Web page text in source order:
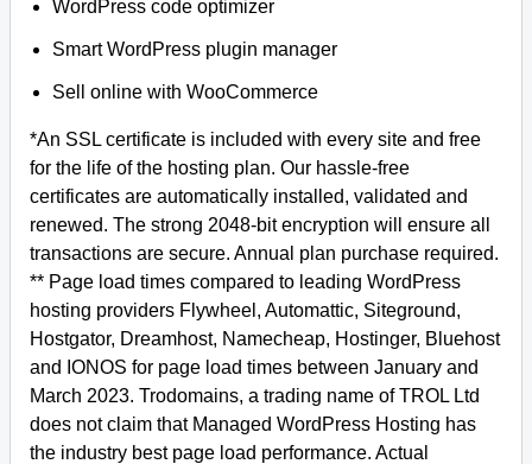
WordPress code optimizer
Smart WordPress plugin manager
Sell online with WooCommerce
*An SSL certificate is included with every site and free
for the life of the hosting plan. Our hassle-free
certificates are automatically installed, validated and
renewed. The strong 2048-bit encryption will ensure all
transactions are secure. Annual plan purchase required.
** Page load times compared to leading WordPress
hosting providers Flywheel, Automattic, Siteground,
Hostgator, Dreamhost, Namecheap, Hostinger, Bluehost
and IONOS for page load times between January and
March 2023. Trodomains, a trading name of TROL Ltd
does not claim that Managed WordPress Hosting has
the industry best page load performance. Actual